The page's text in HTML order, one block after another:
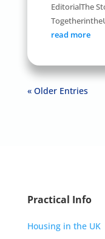
EditorialThe
read more
« Older Entries
Practical Info
Housing in the UK